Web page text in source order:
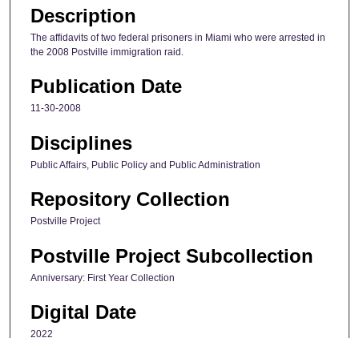
Description
The affidavits of two federal prisoners in Miami who were arrested in
the 2008 Postville immigration raid.
Publication Date
11-30-2008
Disciplines
Public Affairs, Public Policy and Public Administration
Repository Collection
Postville Project
Postville Project Subcollection
Anniversary: First Year Collection
Digital Date
2022